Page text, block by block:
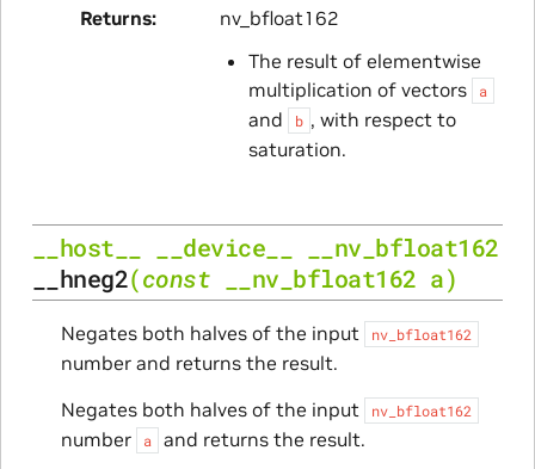
Returns
nv_bfloat162
The result of elementwise
multiplication of vectors
a
and b , with respect to
saturation.
__host__ __device__
__nv_bfloat162
__hneg2(const __nv_bfloat162 a)
Negates both halves of the input nv_bfloat162
number and returns the result.
Negates both halves of the input
nv_bfloat162
number a
and returns the result.